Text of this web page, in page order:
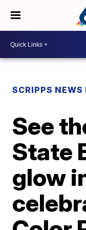
SCRIPPS NEWS
See
State
glow